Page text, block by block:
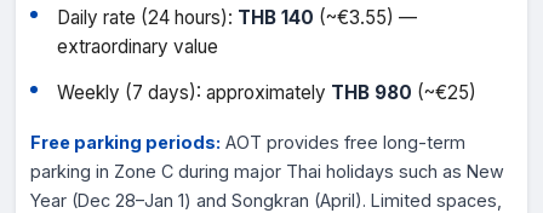
Daily rate (24 hours): THB 140 (~€3.55) —
extraordinary value
Weekly (7 days): approximately THB 980 (~€25)
Free parking periods: AOT provides free long-term
parking in Zone C during major Thai holidays such as New
Year (Dec 28–Jan 1) and Songkran (April). Limited spaces,